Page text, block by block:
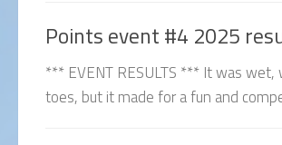
Points event #4 2025
*** EVENT RESULTS *** It was
toes, but it made for a fun and